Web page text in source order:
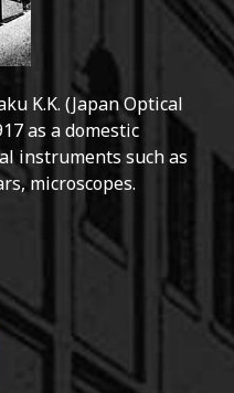
K.K. (Japan Optical
as a domestic
instruments such as
microscopes.